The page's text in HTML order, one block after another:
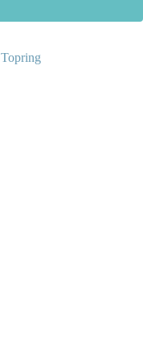
Topring